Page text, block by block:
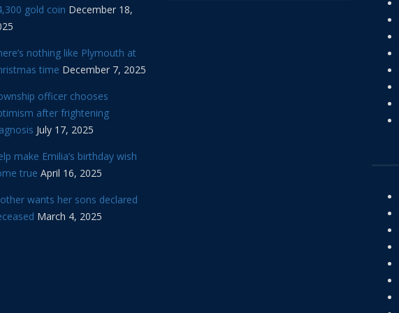
gold coin December 18,
nothing like Plymouth at
time December 7, 2025
officer chooses
after frightening
July 17, 2025
make Emilia’s birthday wish
true April 16, 2025
wants her sons declared
March 4, 2025